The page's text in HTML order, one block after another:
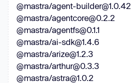
@mastra/agent-builder@1.0.42
@mastra/agentcore@0.2.2
@mastra/agentfs@0.1.1
@mastra/ai-sdk@1.4.6
@mastra/arize@1.2.3
@mastra/arthur@0.3.3
@mastra/astra@1.0.2